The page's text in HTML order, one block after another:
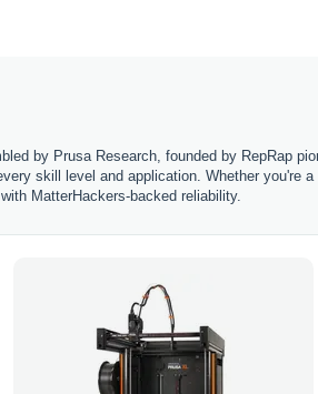
by Prusa Research, founded by RepRap
skill level and application. Whether you're
MatterHackers-backed reliability.